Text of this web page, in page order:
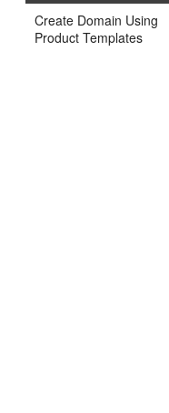
Create Domain Using
Product Templates